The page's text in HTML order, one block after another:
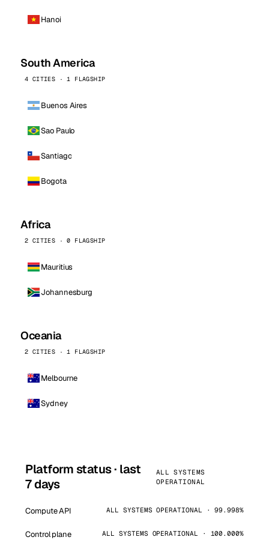
Hanoi
South America
4 CITIES · 1 FLAGSHIP
Buenos Aires
Sao Paulo
Santiago
Bogota
Africa
2 CITIES · 0 FLAGSHIP
Mauritius
Johannesburg
Oceania
2 CITIES · 1 FLAGSHIP
Melbourne
Sydney
Platform status · last
7 days
ALL SYSTEMS
OPERATIONAL
Compute API ALL SYSTEMS OPERATIONAL · 99.998%
Control plane ALL SYSTEMS OPERATIONAL · 100.000%